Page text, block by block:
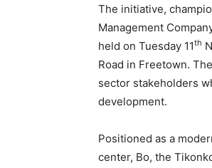
The initiative,
Management
held on Tuesday 11th
Road in Freetown.
sector stakeholders
development.
Positioned as a
center, Bo, the